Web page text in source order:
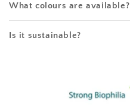
What colours are available?
Is it sustainable?